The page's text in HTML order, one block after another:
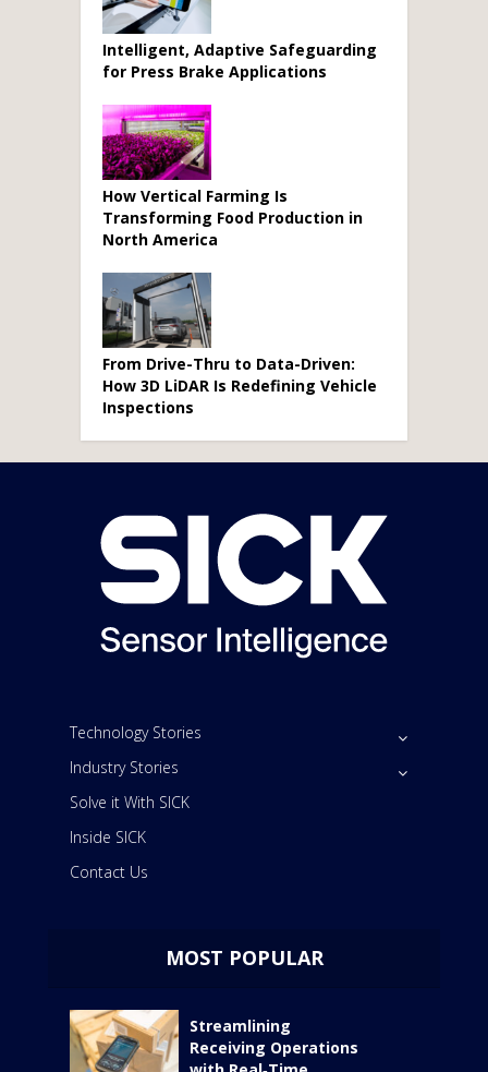
Intelligent, Adaptive Safeguarding
for Press Brake Applications
How Vertical Farming Is
Transforming Food Production in
North America
From Drive-Thru to Data-Driven:
How 3D LiDAR Is Redefining Vehicle
Inspections
Technology Stories
Industry Stories
Solve it With SICK
Inside SICK
Contact Us
MOST POPULAR
Streamlining
Receiving Operations